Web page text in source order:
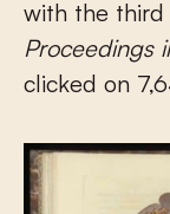
with the
Proceedings
clicked on